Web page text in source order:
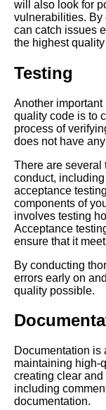
Code Rot and
Them
Tech Debt in Agile
Development
Top 10 Signs
Has Tech Debt
The
Tech Debt
The Connection
Code Rot and
The Importance of
Tech Debt in
Software
The Top 5
Ignoring Tech Debt
will also look for
vulnerabilities. By
can catch issues
the highest
Testing
Another
quality code is to
process of
does not have
There are several
conduct,
acceptance
components of
involves testing
Acceptance
ensure that it
By conducting
errors early on
quality possible.
Documentation is
maintaining high-
creating clear
including
documentation.